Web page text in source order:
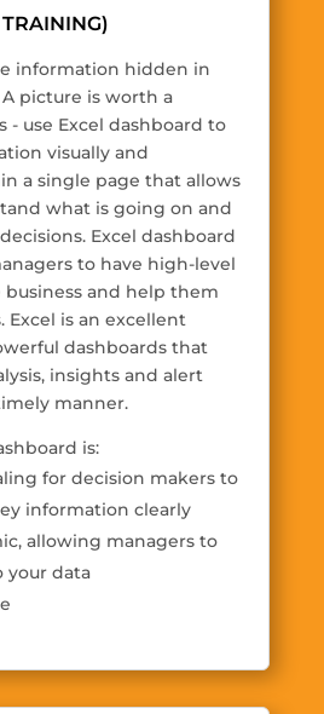
information hidden in
picture is worth a
- use Excel dashboard to
visually and
a single page that allows
what is going on and
Excel dashboard
to have high-level
and help them
Excel is an excellent
dashboards that
insights and alert
manner.
is:
for decision makers to
information clearly
allowing managers to
your data